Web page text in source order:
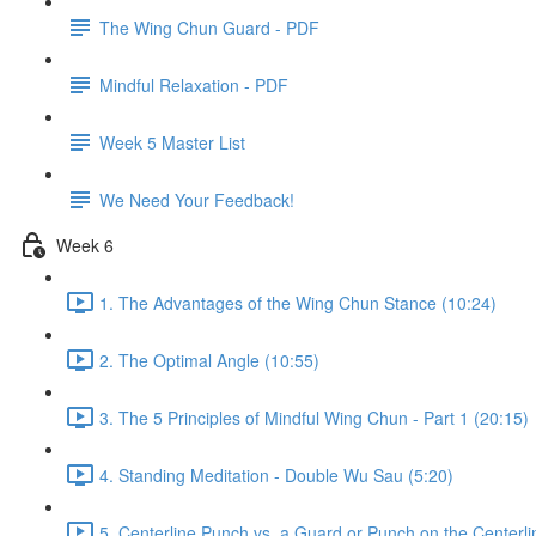
The Wing Chun Guard - PDF
Mindful Relaxation - PDF
Week 5 Master List
We Need Your Feedback!
Week 6
1. The Advantages of the Wing Chun Stance (10:24)
2. The Optimal Angle (10:55)
3. The 5 Principles of Mindful Wing Chun - Part 1 (20:15)
4. Standing Meditation - Double Wu Sau (5:20)